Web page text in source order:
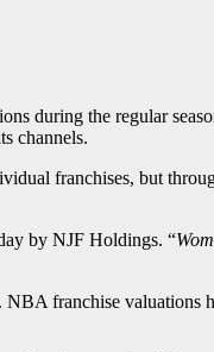
during the regular
channels.
franchises, but
by NJF Holdings. “
franchise valuations